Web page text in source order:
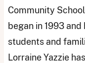
Community
began in 1993
students and
Lorraine Yazzie